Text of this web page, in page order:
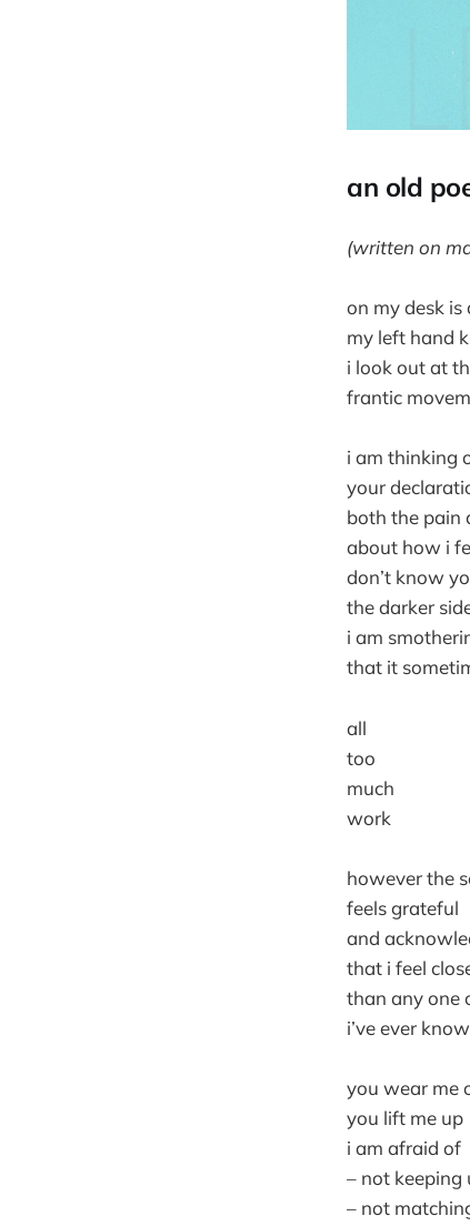
an old
(written on
on my desk is
my left hand
i look out at
frantic
i am thinking
your
both the pain
about how i
don’t know
the darker
i am
that it
all
too
much
work
however the
feels grateful
and
that i feel
than any one
i’ve ever
you wear me
you lift me up
i am afraid of
– not keeping
– not